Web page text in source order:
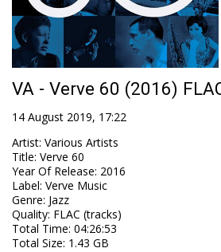
VA - Verve 60 (2016)
14 August 2019, 17:22
Artist: Various Artists
Title: Verve 60
Year Of Release: 2016
Label: Verve Music
Genre: Jazz
Quality: FLAC (tracks)
Total Time: 04:26:53
Total Size: 1.43 GB